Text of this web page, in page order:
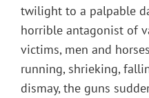
twilight to a palpable
horrible antagonist of
victims, men and
running, shrieking,
dismay, the guns